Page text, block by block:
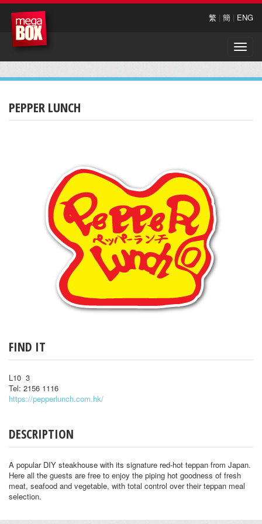
繁 | 簡 | ENG
Toggle
PEPPER LUNCH
FIND IT
L10 3
Tel: 2156 1116
https://pepperlunch.com.hk/
DESCRIPTION
A popular DIY steakhouse with its signature red-hot teppan from Japan.
Here all the guests are free to enjoy the piping hot goodness of fresh
meat, seafood and vegetable, with total control over their teppan meal
selection.